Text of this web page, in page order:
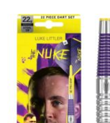
was:
$159.00.
price
$135.00.